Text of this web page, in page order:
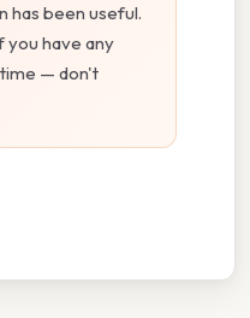
has been useful.
you have any
— don't